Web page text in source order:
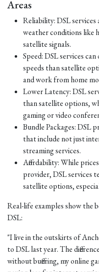
Areas
Reliability: DSL
weather conditions like
satellite signals.
Speed: DSL services
speeds than satellite
and work from home
Lower Latency: DSL
than satellite options,
gaming or video
Bundle Packages: DSL
that include not just
streaming services.
Affordability: While
provider, DSL services
satellite options,
Real-life examples show the
DSL:
"I live in the outskirts of
to DSL last year. The
without buffering, my online